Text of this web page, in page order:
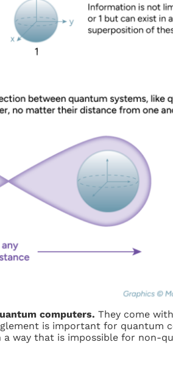
computers. They come
is important for quantum
way that is impossible for non-